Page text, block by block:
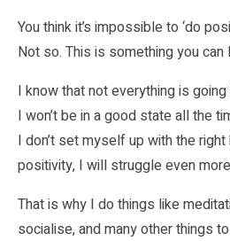
You think it’s impossible to ‘do
Not so. This is something you can
I know that not everything is
I won’t be in a good state all the
I don’t set myself up with the
positivity, I will struggle even
That is why I do things like
socialise, and many other things